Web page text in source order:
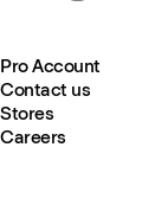
Pro Account
Contact us
Stores
Careers